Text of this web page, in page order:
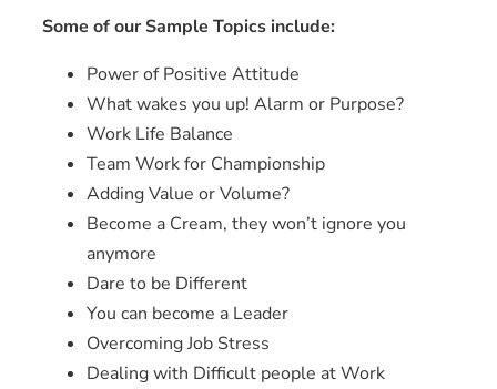
Some of our Sample Topics include:
Power of Positive Attitude
What wakes you up! Alarm or Purpose?
Work Life Balance
Team Work for Championship
Adding Value or Volume?
Become a Cream, they won’t ignore you
anymore
Dare to be Different
You can become a Leader
Overcoming Job Stress
Dealing with Difficult people at Work